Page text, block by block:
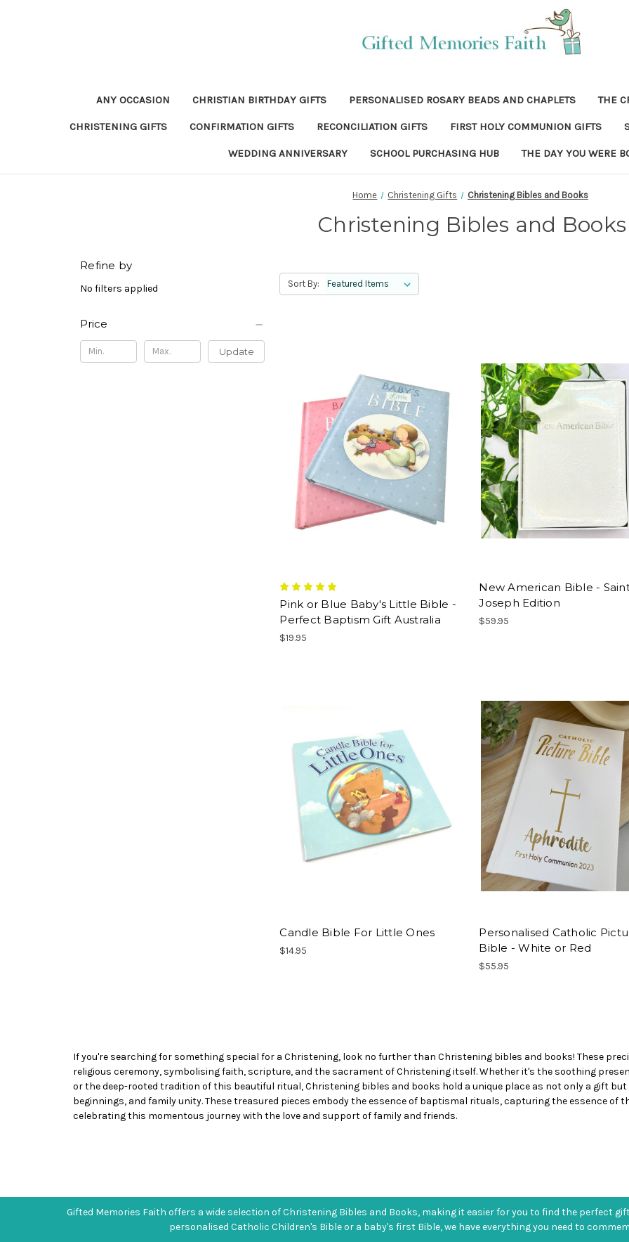
ANY OCCASION CHRISTIAN BIRTHDAY GIFTS PERSONALISED ROSARY BEADS AND CHAPLETS THE
CHRISTENING GIFTS CONFIRMATION GIFTS RECONCILIATION GIFTS FIRST HOLY COMMUNION GIFTS
WEDDING ANNIVERSARY SCHOOL PURCHASING HUB THE DAY YOU WERE
Home Christening Gifts Christening Bibles and Books
Christening Bibles and Books
Refine by
No filters applied
Price
Update
Sort By:
Pink or Blue Baby's Little Bible -
Perfect Baptism Gift Australia
$19.95
New American Bible -
Joseph Edition
$59.95
Candle Bible For Little Ones
$14.95
Personalised Catholic
Bible - White or Red
$55.95
If you're searching for something special for a Christening, look no further than Christening bibles and books! These
religious ceremony, symbolising faith, scripture, and the sacrament of Christening itself. Whether it's the soothing
or the deep-rooted tradition of this beautiful ritual, Christening bibles and books hold a unique place as not only a gift
beginnings, and family unity. These treasured pieces embody the essence of baptismal rituals, capturing the essence
celebrating this momentous journey with the love and support of family and friends.
Gifted Memories Faith offers a wide selection of Christening Bibles and Books, making it easier for you to find the perfect
personalised Catholic Children's Bible or a baby's first Bible, we have everything you need to